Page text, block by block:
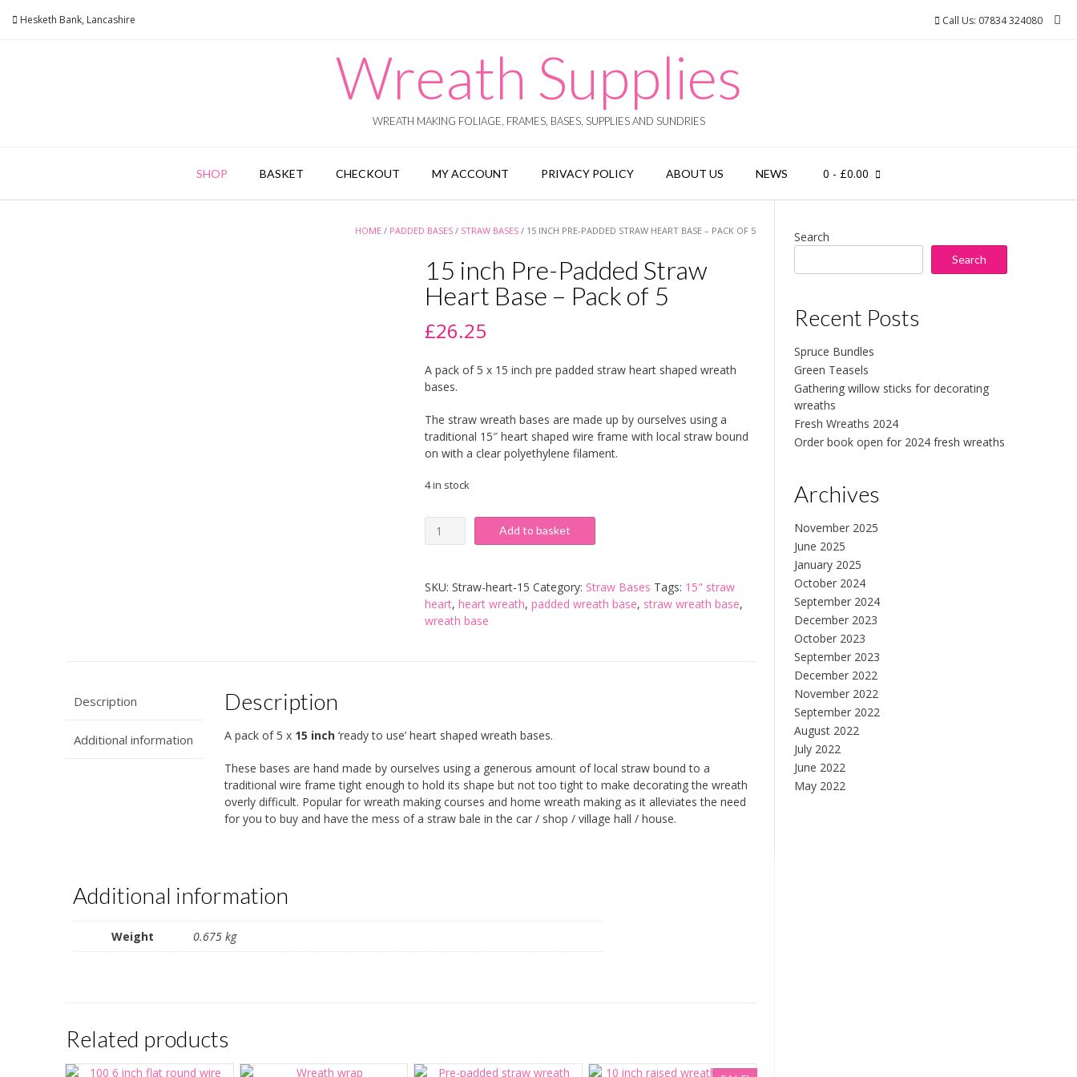
Hesketh Bank, Lancashire Call Us: 07834 324080
Wreath Supplies
WREATH MAKING FOLIAGE, FRAMES, BASES, SUPPLIES AND SUNDRIES
SHOP BASKET CHECKOUT MY ACCOUNT PRIVACY POLICY ABOUT US NEWS 0 - £0.00
HOME / PADDED BASES / STRAW BASES / 15 INCH PRE-PADDED STRAW HEART BASE – PACK OF 5
15 inch Pre-Padded Straw
Heart Base – Pack of 5
£26.25
A pack of 5 x 15 inch pre padded straw heart shaped wreath
bases.
The straw wreath bases are made up by ourselves using a
traditional 15″ heart shaped wire frame with local straw bound
on with a clear polyethylene filament.
4 in stock
inch
Straw
Heart
Base
Add to basket
SKU: Straw-heart-15 Category: Straw Bases Tags: 15" straw
heart, heart wreath, padded wreath base, straw wreath base,
wreath base
Description
Additional information
Description
A pack of 5 x 15 inch ‘ready to use’ heart shaped wreath bases.
These bases are hand made by ourselves using a generous amount of local straw bound to a
traditional wire frame tight enough to hold its shape but not too tight to make decorating the wreath
overly difficult. Popular for wreath making courses and home wreath making as it alleviates the need
for you to buy and have the mess of a straw bale in the car / shop / village hall / house.
Additional information
Weight 0.675 kg
Related products
Search
Search
Recent Posts
Spruce Bundles
Green Teasels
Gathering willow sticks for decorating
wreaths
Fresh Wreaths 2024
Order book open for 2024 fresh wreaths
Archives
November 2025
June 2025
January 2025
October 2024
September 2024
December 2023
October 2023
September 2023
December 2022
November 2022
September 2022
August 2022
July 2022
June 2022
May 2022